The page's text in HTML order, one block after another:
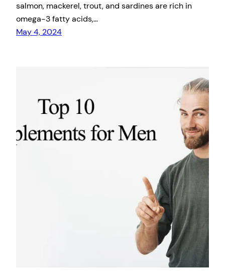
salmon, mackerel, trout, and sardines are rich in
omega-3 fatty acids,…
May 4, 2024